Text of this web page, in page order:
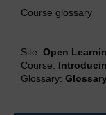
Course glossary
Site: Open
Course:
Glossary: